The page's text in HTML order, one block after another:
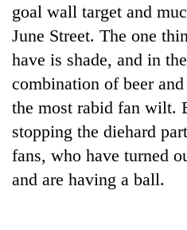
goal wall target and
June Street. The one
have is shade, and in
combination of beer
the most rabid fan wilt.
stopping the diehard
fans, who have turned
and are having a ball.